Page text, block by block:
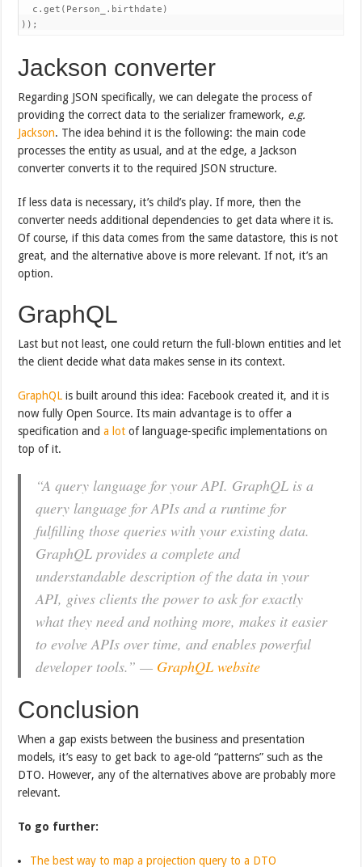
  c.get(Person_.birthdate)
));
Jackson converter
Regarding JSON specifically, we can delegate the process of
providing the correct data to the serializer framework, e.g.
Jackson. The idea behind it is the following: the main code
processes the entity as usual, and at the edge, a Jackson
converter converts it to the required JSON structure.
If less data is necessary, it’s child’s play. If more, then the
converter needs additional dependencies to get data where it is.
Of course, if this data comes from the same datastore, this is not
great, and the alternative above is more relevant. If not, it’s an
option.
GraphQL
Last but not least, one could return the full-blown entities and let
the client decide what data makes sense in its context.
GraphQL is built around this idea: Facebook created it, and it is
now fully Open Source. Its main advantage is to offer a
specification anda lot of language-specific implementations on
top of it.
“A query language for your API. GraphQL is a
query language for APIs and a runtime for
fulfilling those queries with your existing data.
GraphQL provides a complete and
understandable description of the data in your
API, gives clients the power to ask for exactly
what they need and nothing more, makes it easier
to evolve APIs over time, and enables powerful
developer tools.” — GraphQL website
Conclusion
When a gap exists between the business and presentation
models, it’s easy to get back to age-old “patterns” such as the
DTO. However, any of the alternatives above are probably more
relevant.
To go further:
The best way to map a projection query to a DTO